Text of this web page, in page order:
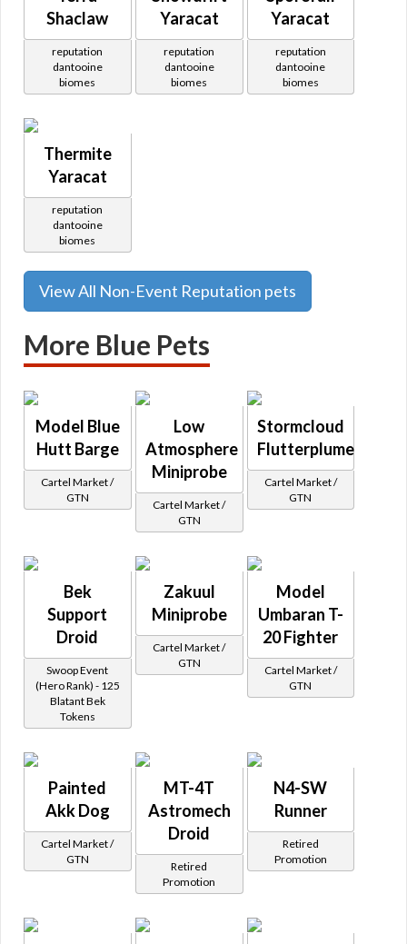
Shaclaw
reputation
dantooine
biomes
Yaracat
reputation
dantooine
biomes
Yaracat
reputation
dantooine
biomes
Thermite
Yaracat
reputation
dantooine
biomes
View All Non-Event Reputation pets
More Blue Pets
Model Blue
Hutt Barge
Cartel Market /
GTN
Low
Atmosphere
Miniprobe
Cartel Market /
GTN
Stormcloud
Flutterplume
Cartel Market /
GTN
Bek
Support
Droid
Swoop Event
(Hero Rank) - 125
Blatant Bek
Tokens
Zakuul
Miniprobe
Cartel Market /
GTN
Model
Umbaran T-
20 Fighter
Cartel Market /
GTN
Painted
Akk Dog
Cartel Market /
GTN
MT-4T
Astromech
Droid
Retired
Promotion
N4-SW
Runner
Retired
Promotion